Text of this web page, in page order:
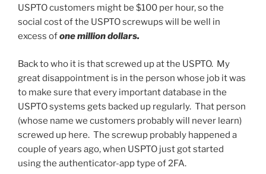
USPTO customers might be $100 per hour, so the
social cost of the USPTO screwups will be well in
excess ofone million dollars.
Back to who it is that screwed up at the USPTO. My
great disappointment is in the person whose job it was
to make sure that every important database in the
USPTO systems gets backed up regularly. That person
(whose name we customers probably will never learn)
screwed up here. The screwup probably happened a
couple of years ago, when USPTO just got started
using the authenticator-app type of 2FA.